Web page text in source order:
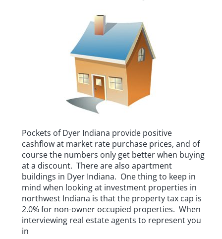
Pockets of Dyer Indiana provide positive
cashflow at market rate purchase prices, and of
course the numbers only get better when buying
at a discount. There are also apartment
buildings in Dyer Indiana. One thing to keep in
mind when looking at investment properties in
northwest Indiana is that the property tax cap is
2.0% for non-owner occupied properties. When
interviewing real estate agents to represent you
in